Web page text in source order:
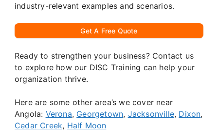
industry-relevant examples and scenarios.
Get A Free Quote
Ready to strengthen your business? Contact us
to explore how our DISC Training can help your
organization thrive.
Here are some other area’s we cover near
Angola: Verona, Georgetown, Jacksonville, Dixon,
Cedar Creek, Half Moon